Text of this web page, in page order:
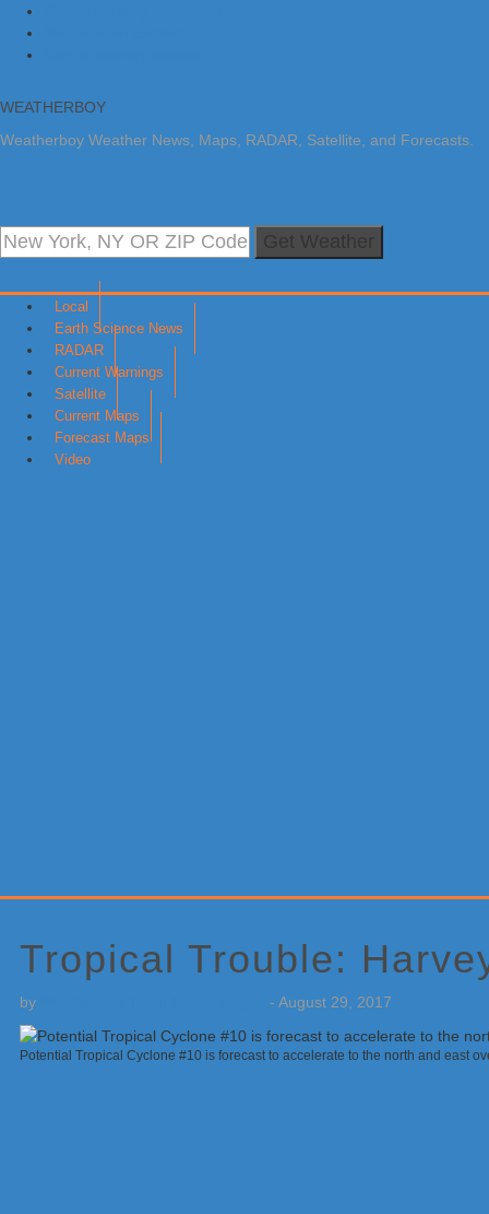
WEATHERBOY
Weatherboy Weather News, Maps, RADAR, Satellite, and Forecasts.
Local
Earth Science News
RADAR
Current Warnings
Satellite
Current Maps
Forecast Maps
Video
Tropical Trouble:
by - August 29, 2017
Potential Tropical Cyclone #10 is forecast to accelerate to the north and east
Sidebar